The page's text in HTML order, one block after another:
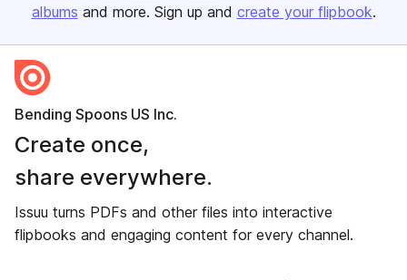
albums and more. Sign up and create your flipbook.
Bending Spoons US Inc.
Create once,
share everywhere.
Issuu turns PDFs and other files into interactive
flipbooks and engaging content for every channel.